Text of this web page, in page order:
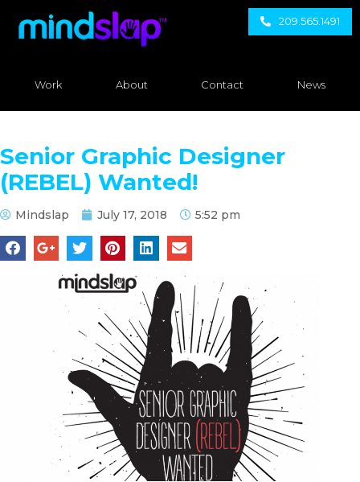
209.565.1491
Work About Contact News
Senior Graphic Designer
(REBEL) Wanted!
Mindslap July 17, 2018 5:52 pm